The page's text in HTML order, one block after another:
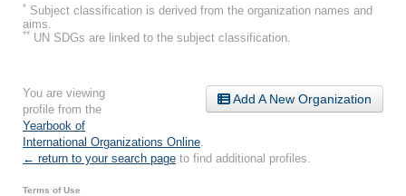
* Subject classification is derived from the organization names and
aims.
** UN SDGs are linked to the subject classification.
Add A New Organization
You are viewing
profile from the
Yearbook of
International Organizations Online
← return to your search page to find additional profiles.
Terms of Use